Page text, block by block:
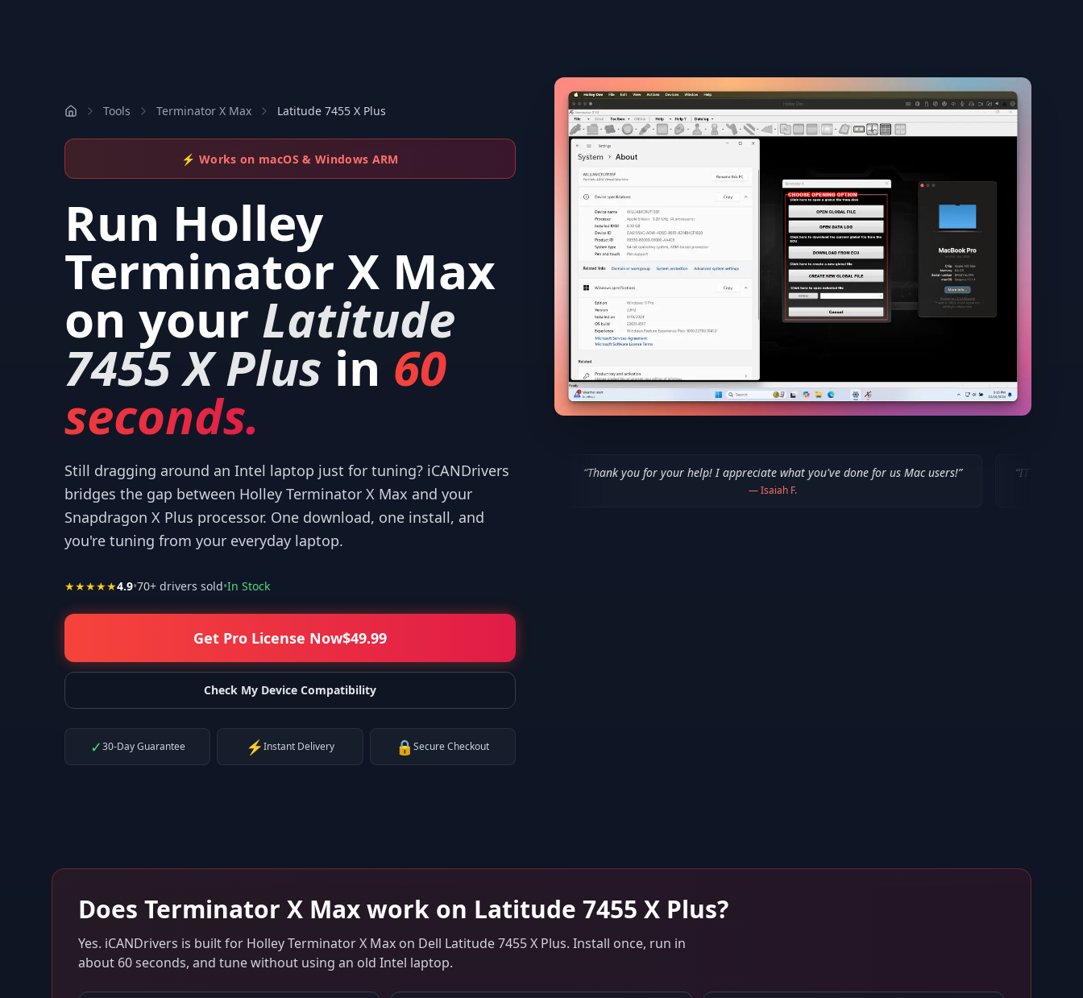
Tools Terminator X Max Latitude 7455 X Plus
⚡ Works on macOS & Windows ARM
Run Holley
Terminator X Max
on your Latitude
7455 X Plus in 60
seconds.
Still dragging around an Intel laptop just for tuning? iCANDrivers
bridges the gap between Holley Terminator X Max and your
Snapdragon X Plus processor. One download, one install, and
you're tuning from your everyday laptop.
★★★★★4.9•70+ drivers sold•In Stock
Get Pro License Now$49.99
Check My Device Compatibility
✓30-Day Guarantee ⚡Instant Delivery 🔒Secure Checkout
“Thank you for your help! I appreciate what you've done for us Mac users! ” “IT WORKED!!! Thanks a
Does Terminator X Maxwork on Latitude 7455 X Plus?
Yes. iCANDrivers is built for Holley Terminator X Max on Dell Latitude 7455 X Plus. Install once, run in
about 60 seconds, and tune without using an old Intel laptop.